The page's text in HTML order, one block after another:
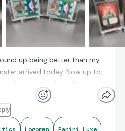
up being better than my
arrived today. Now up to
another Luxe Memorabilia
Logoman Panini Luxe